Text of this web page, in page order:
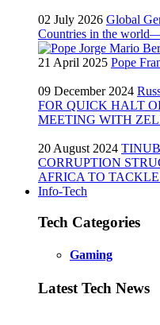
02 July 2026 Global
Countries in the
21 April 2025 Pope
09 December 2024
FOR QUICK HALT
MEETING WITH
20 August 2024
CORRUPTION
AFRICA TO
Info-Tech
Tech Categories
Gaming
Latest Tech News